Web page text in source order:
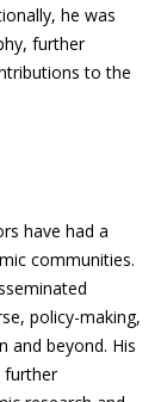
he was
further
to the
have had a
communities.
policy-making,
and beyond. His
further